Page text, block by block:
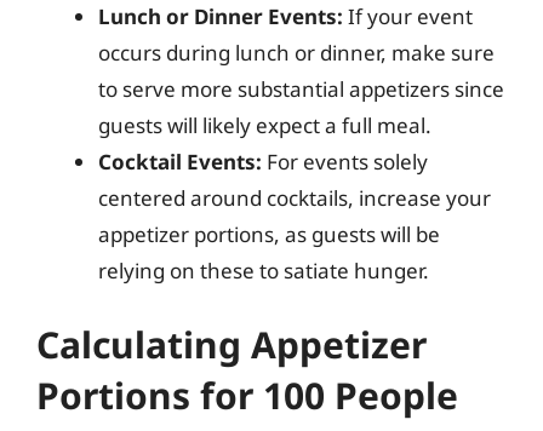
Lunch or Dinner Events: If your event
occurs during lunch or dinner, make sure
to serve more substantial appetizers since
guests will likely expect a full meal.
Cocktail Events: For events solely
centered around cocktails, increase your
appetizer portions, as guests will be
relying on these to satiate hunger.
Calculating Appetizer
Portions for 100 People